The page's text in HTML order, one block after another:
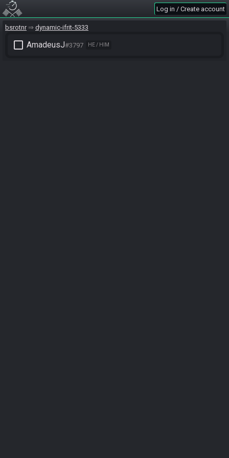
Log in / Create account
bsrotnr dynamic-ifrit-5333
check_box_outline_blank AmadeusJ#3797 HE / HIM